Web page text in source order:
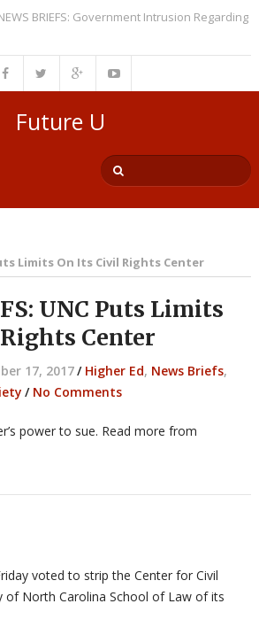
Government Intrusion Regarding
Future U
Limits On Its Civil Rights Center
UNC Puts Limits
Center
17, 2017/ Higher Ed, News Briefs,
/ No Comments
power to sue. Read more from
voted to strip the Center for Civil
of North Carolina School of Law of its